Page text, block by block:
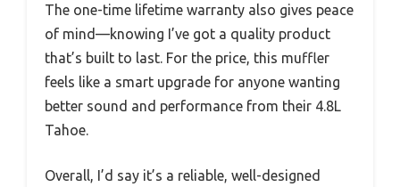
The one-time lifetime warranty also gives peace
of mind—knowing I’ve got a quality product
that’s built to last. For the price, this muffler
feels like a smart upgrade for anyone wanting
better sound and performance from their 4.8L
Tahoe.
Overall, I’d say it’s a reliable, well-designed